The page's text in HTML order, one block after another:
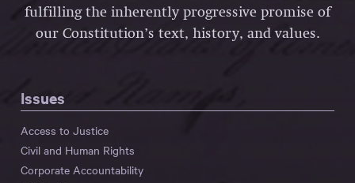
fulfilling the inherently progressive promise of
our Constitution’s text, history, and values.
Issues
Access to Justice
Civil and Human Rights
Corporate Accountability